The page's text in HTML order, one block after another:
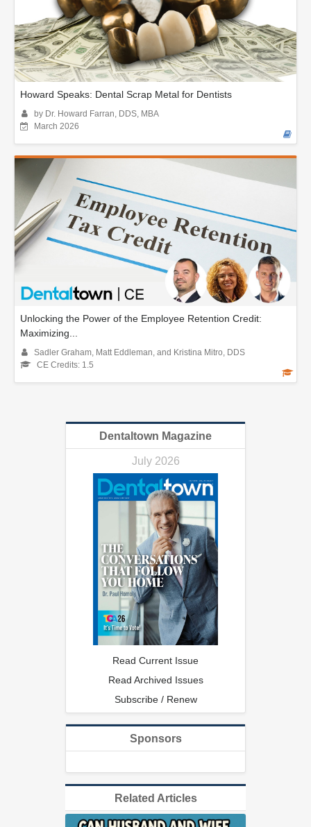
Howard Speaks: Dental Scrap Metal for Dentists
by Dr. Howard Farran, DDS, MBA
March 2026
Unlocking the Power of the Employee Retention Credit:
Maximizing...
Sadler Graham, Matt Eddleman, and Kristina Mitro, DDS
CE Credits: 1.5
Dentaltown Magazine
July 2026
Read Current Issue
Read Archived Issues
Subscribe / Renew
Sponsors
Related Articles